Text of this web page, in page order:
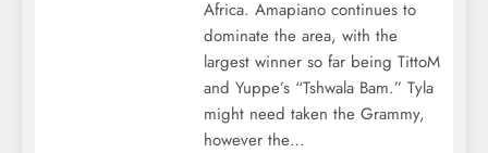
Africa. Amapiano continues to
dominate the area, with the
largest winner so far being TittoM
and Yuppe’s “Tshwala Bam.” Tyla
might need taken the Grammy,
however the…